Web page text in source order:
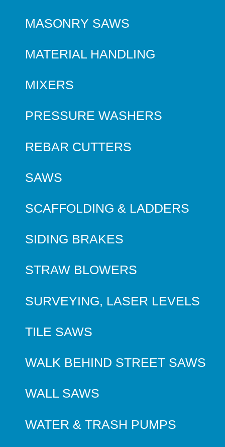
MASONRY SAWS
MATERIAL HANDLING
MIXERS
PRESSURE WASHERS
REBAR CUTTERS
SAWS
SCAFFOLDING & LADDERS
SIDING BRAKES
STRAW BLOWERS
SURVEYING, LASER LEVELS
TILE SAWS
WALK BEHIND STREET SAWS
WALL SAWS
WATER & TRASH PUMPS